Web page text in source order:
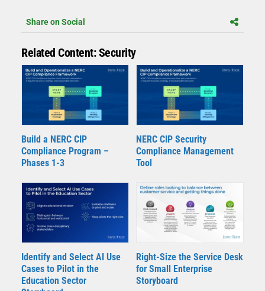
Share on Social
Related Content: Security
Build a NERC CIP
Compliance Program –
Phases 1-3
NERC CIP Security
Compliance Management
Tool
Identify and Select AI Use
Cases to Pilot in the
Education Sector
Right-Size the Service Desk
for Small Enterprise
Storyboard